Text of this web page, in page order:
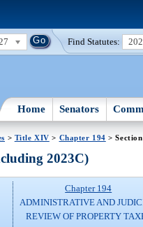
Find Statutes:
Home Senators
> Title XIV > Chapter 194 >
2023C)
Chapter 194
ADMINISTRATIVE AND
REVIEW OF PROPERTY